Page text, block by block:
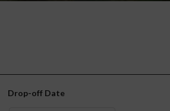
Drop-off Date